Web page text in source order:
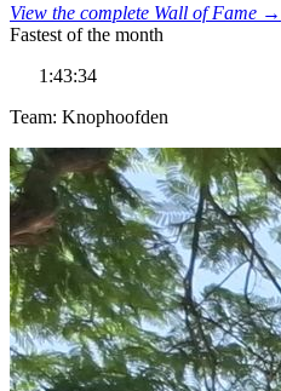
View the complete Wall of Fame →
Fastest of the month
1:43:34
Team: Knophoofden